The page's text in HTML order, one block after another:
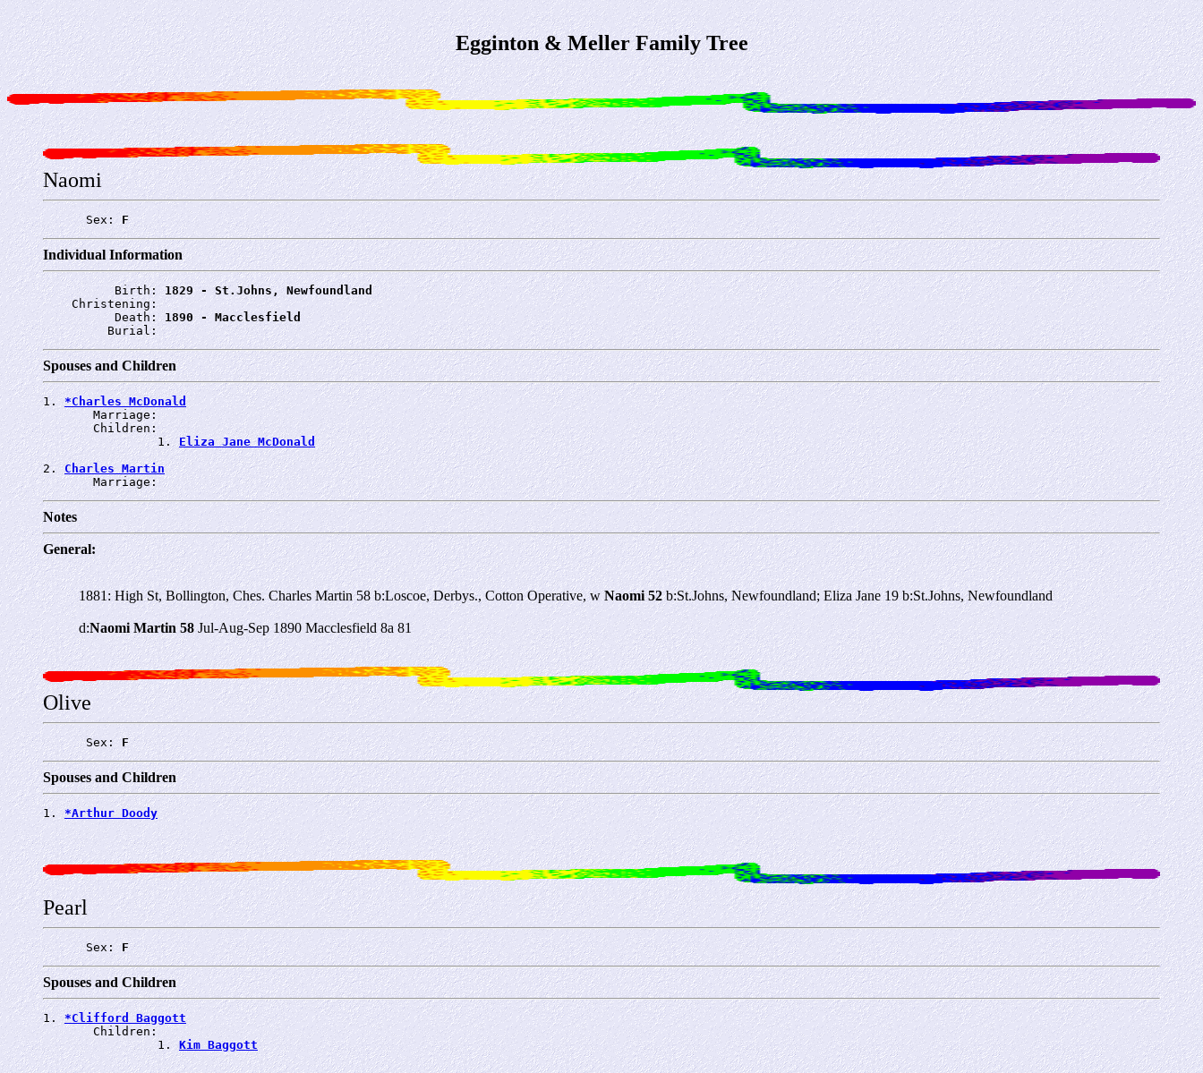
Egginton & Meller Family Tree
Naomi
      Sex:
F
Individual Information
          Birth:
1829 - St.Johns, Newfoundland
    Christening:
          Death:
1890 - Macclesfield
         Burial:
Spouses and Children
1. *Charles McDonald
       Marriage:
       Children:
                1.
Eliza Jane McDonald
2. Charles Martin
       Marriage:
Notes
General:
1881: High St, Bollington, Ches. Charles Martin 58 b:Loscoe, Derbys., Cotton Operative, wNaomi 52b:St.Johns, Newfoundland; Eliza Jane 19 b:St.Johns, Newfoundland
d:Naomi Martin 58Jul-Aug-Sep 1890 Macclesfield 8a 81
Olive
      Sex:
F
Spouses and Children
1. *Arthur Doody
Pearl
      Sex:
F
Spouses and Children
1. *Clifford Baggott
       Children:
                1.
Kim Baggott